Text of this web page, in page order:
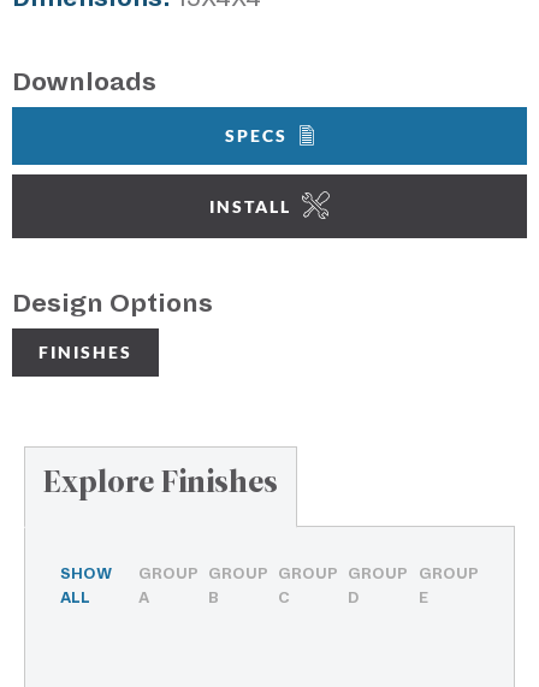
Downloads
SPECS
INSTALL
Design Options
FINISHES
Explore Finishes
SHOW
ALL
GROUP
A
GROUP
B
GROUP
C
GROUP
D
GROUP
E